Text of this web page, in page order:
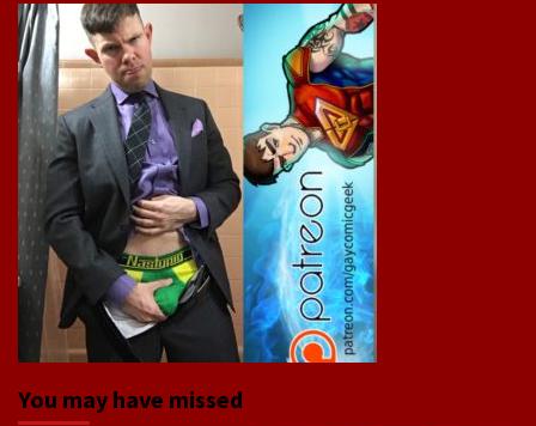
You may have missed